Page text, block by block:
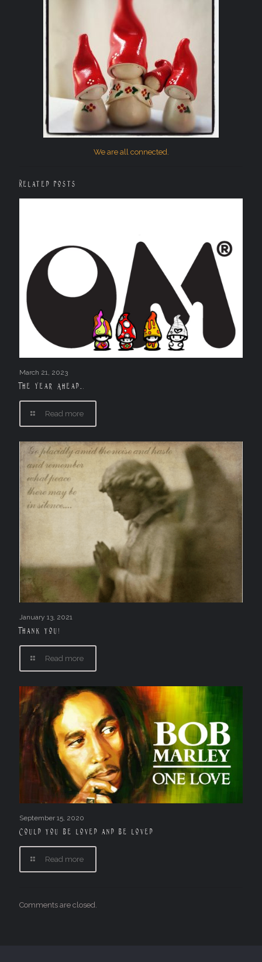
We are all connected.
Related posts
March 21, 2023
The Year Ahead….
Read more
January 13, 2021
Thank you!
Read more
September 15, 2020
Could you be loved and be loved
Read more
Comments are closed.